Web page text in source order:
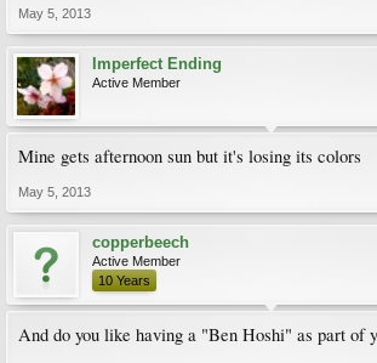
May 5, 2013
Imperfect Ending
Active Member
Mine gets afternoon sun but it's losing its colors
May 5, 2013
copperbeech
Active Member
10 Years
And do you like having a "Ben Hoshi" as part of